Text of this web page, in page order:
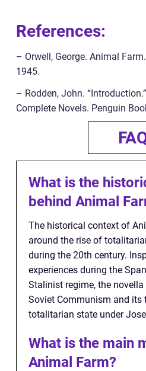
References:
– Orwell, George. Animal
1945.
– Rodden, John.
Complete Novels. Penguin
What is the
behind Animal
The historical context of
around the rise of
during the 20th century.
experiences during the
Stalinist regime, the
Soviet Communism and
totalitarian state under
What is the main
Animal Farm?